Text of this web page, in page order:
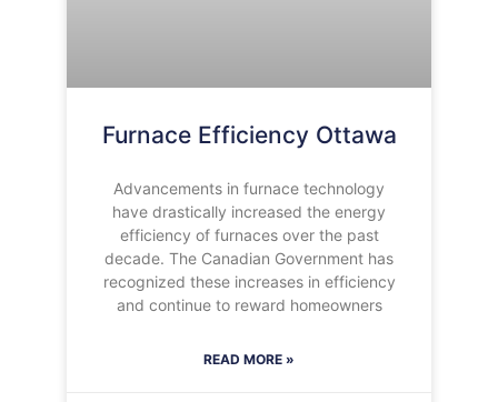
Furnace Efficiency Ottawa
Advancements in furnace technology
have drastically increased the energy
efficiency of furnaces over the past
decade. The Canadian Government has
recognized these increases in efficiency
and continue to reward homeowners
READ MORE »